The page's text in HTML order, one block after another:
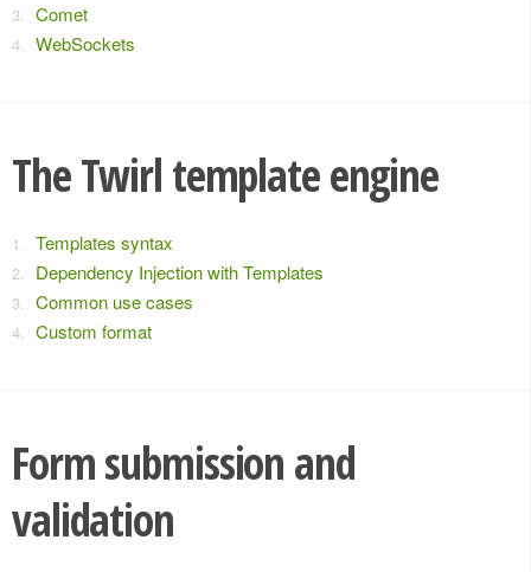
Comet
WebSockets
The Twirl template engine
Templates syntax
Dependency Injection with Templates
Common use cases
Custom format
Form submission and
validation